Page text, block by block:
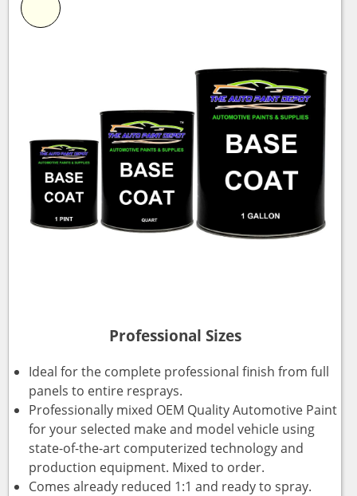
Professional Sizes
Ideal for the complete professional finish from full
panels to entire resprays.
Professionally mixed OEM Quality Automotive Paint
for your selected make and model vehicle using
state-of-the-art computerized technology and
production equipment. Mixed to order.
Comes already reduced 1:1 and ready to spray.